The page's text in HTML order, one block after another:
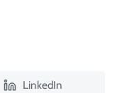
LinkedIn